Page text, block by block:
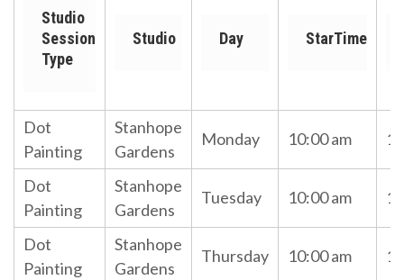
Studio
Session
Type
Studio Day StarTime
Dot
Painting
Stanhope
Gardens
Monday 10:00 am
Dot
Painting
Stanhope
Gardens
Tuesday 10:00 am
Dot
Painting
Stanhope
Gardens
Thursday 10:00 am